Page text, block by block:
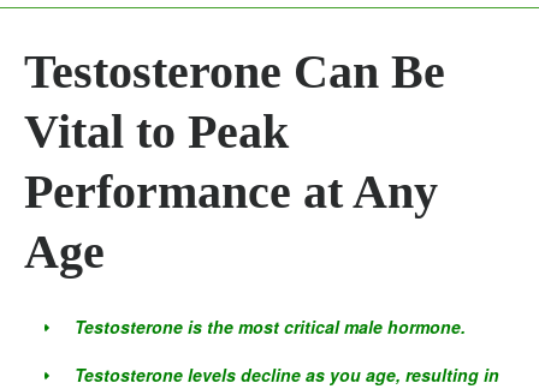
Testosterone Can Be
Vital to Peak
Performance at Any
Age
Testosterone is the most critical male hormone.
Testosterone levels decline as you age, resulting in